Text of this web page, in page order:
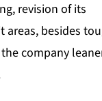
revision of its
besides
company